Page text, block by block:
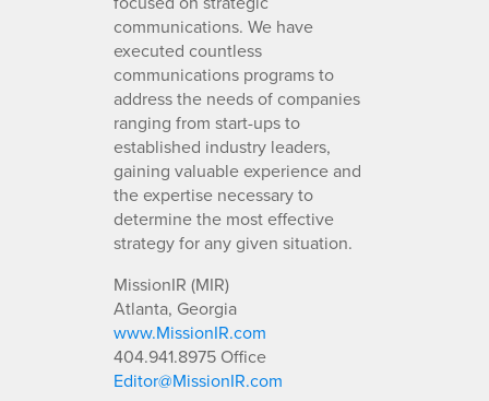
communications. We have
executed countless
communications programs to
address the needs of companies
ranging from start-ups to
established industry leaders,
gaining valuable experience and
the expertise necessary to
determine the most effective
strategy for any given situation.
MissionIR (MIR)
Atlanta, Georgia
www.MissionIR.com
404.941.8975 Office
Editor@MissionIR.com